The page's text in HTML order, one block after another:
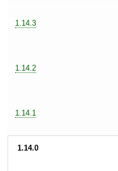
1.14.3
1.14.2
1.14.1
1.14.0